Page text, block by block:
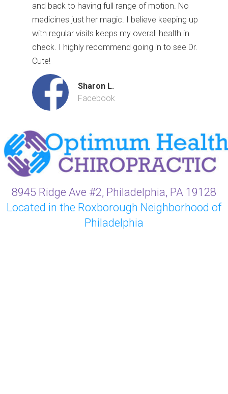
and back to having full range of motion. No
medicines just her magic. I believe keeping up
with regular visits keeps my overall health in
check. I highly recommend going in to see Dr.
Cute!
Sharon L.
Facebook
8945 Ridge Ave #2, Philadelphia, PA 19128
Located in the Roxborough Neighborhood of
Philadelphia